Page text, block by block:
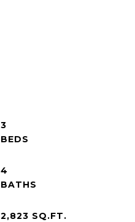
3
4
2,823 SQ.FT.